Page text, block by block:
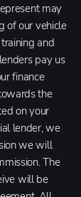
may
of our vehicle
and
pay us
finance
the
on your
lender, we
we will
The
will be